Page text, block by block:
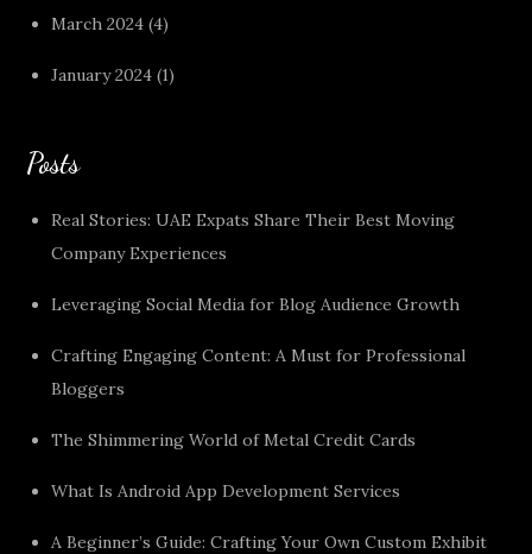
March 2024 (4)
January 2024 (1)
Posts
Real Stories: UAE Expats Share Their Best Moving
Company Experiences
Leveraging Social Media for Blog Audience Growth
Crafting Engaging Content: A Must for Professional
Bloggers
The Shimmering World of Metal Credit Cards
What Is Android App Development Services
A Beginner’s Guide: Crafting Your Own Custom Exhibit